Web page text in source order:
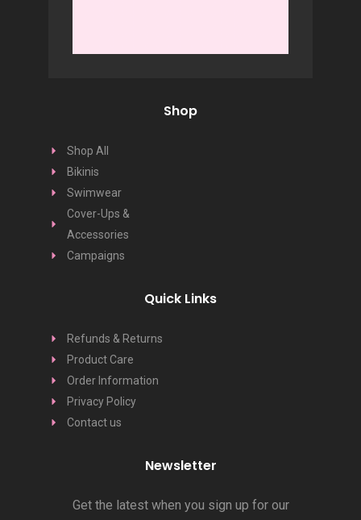
Shop
Shop All
Bikinis
Swimwear
Cover-Ups &
Accessories
Campaigns
Quick Links
Refunds & Returns
Product Care
Order Information
Privacy Policy
Contact us
Newsletter
Get the latest when you sign up for our